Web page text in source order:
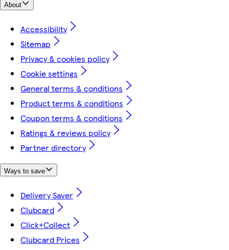
About
Accessibility
Sitemap
Privacy & cookies policy
Cookie settings
General terms & conditions
Product terms & conditions
Coupon terms & conditions
Ratings & reviews policy
Partner directory
Ways to save
Delivery Saver
Clubcard
Click+Collect
Clubcard Prices